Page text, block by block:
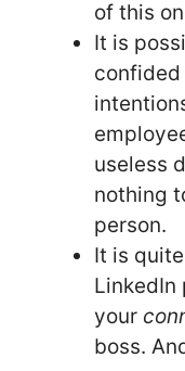
of this
It is
confided
useless
nothing
person.
It is
LinkedIn
your
boss.